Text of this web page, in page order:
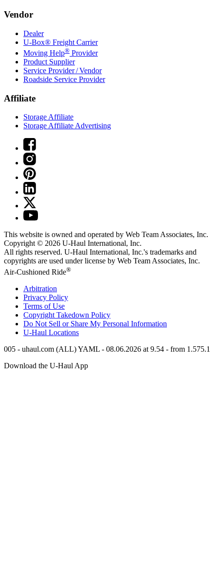
Vendor
Dealer
U-Box® Freight Carrier
Moving Help® Provider
Product Supplier
Service Provider / Vendor
Roadside Service Provider
Affiliate
Storage Affiliate
Storage Affiliate Advertising
This website is owned and operated by Web Team Associates, Inc.
Copyright © 2026 U-Haul International, Inc.
All rights reserved. U-Haul International, Inc.'s trademarks and
copyrights are used under license by Web Team Associates, Inc.
Air-Cushioned Ride®
Arbitration
Privacy Policy
Terms of Use
Copyright Takedown Policy
Do Not Sell or Share My Personal Information
U-Haul Locations
005 - uhaul.com (ALL) YAML - 08.06.2026 at 9.54 - from 1.575.1
Download the U-Haul App